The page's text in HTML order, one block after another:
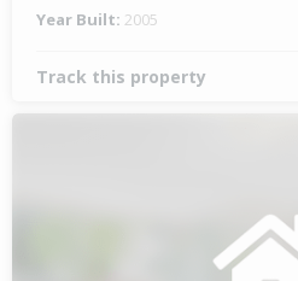
Year Built: 2005
Track this property